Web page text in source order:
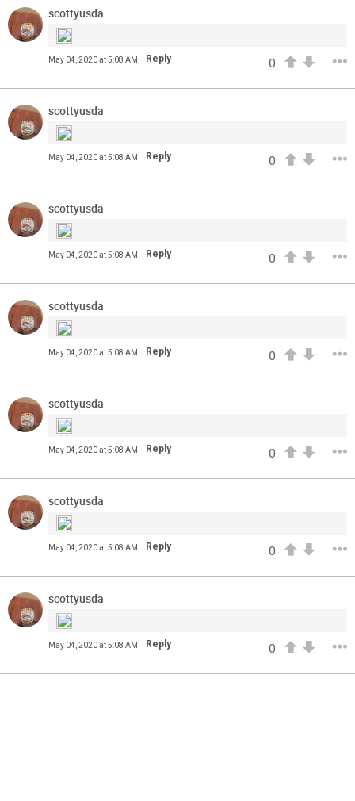
scottyusda
May 04, 2020 at 5:08 AM Reply 0
scottyusda
May 04, 2020 at 5:08 AM Reply 0
scottyusda
May 04, 2020 at 5:08 AM Reply 0
scottyusda
May 04, 2020 at 5:08 AM Reply 0
scottyusda
May 04, 2020 at 5:08 AM Reply 0
scottyusda
May 04, 2020 at 5:08 AM Reply 0
scottyusda
May 04, 2020 at 5:08 AM Reply 0
FAN ACCESS
Official
Watch Training Camp Live!
from the UC Health Training Camp. Exclusive access for
Orange Herd Members.
1
The best cornerbacks in the 2020 draft | Top of the Class
Who will lock down wide receivers in the NFL for years to
come? Phil Milani and Aric DiLalla take a look at some of